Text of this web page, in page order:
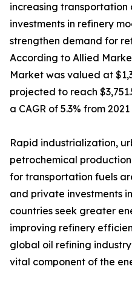
increasing
investments in refinery
strengthen demand for
According to Allied
Market was valued at
projected to reach
a CAGR of 5.3% from
Rapid industrialization,
petrochemical
for transportation fuels
and private investments
countries seek greater
improving refinery
global oil refining
vital component of the